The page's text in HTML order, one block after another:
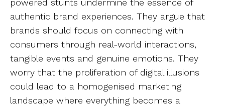
authentic brand experiences. They argue that
brands should focus on connecting with
consumers through real-world interactions,
tangible events and genuine emotions. They
worry that the proliferation of digital illusions
could lead to a homogenised marketing
landscape where everything becomes a